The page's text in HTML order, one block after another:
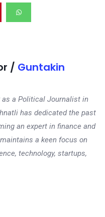
/ Guntakin
as a Political Journalist in
has dedicated the past
an expert in finance and
a keen focus on
technology, startups,